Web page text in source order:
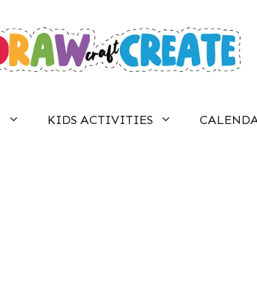
KIDS ACTIVITIES